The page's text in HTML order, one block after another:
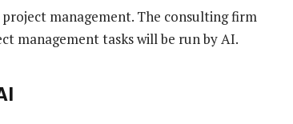
management. The consulting firm
management tasks will be run by AI.